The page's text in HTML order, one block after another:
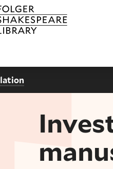
navigation
Library - Home